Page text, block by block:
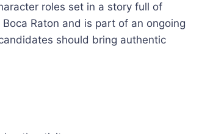
roles set in a story full of
Raton and is part of an ongoing
should bring authentic